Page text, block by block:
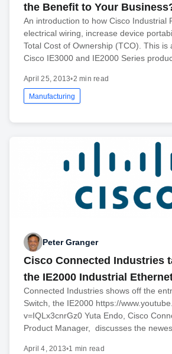
the Benefit to Your
An introduction to how Cisco Industrial
electrical wiring, increase device
Total Cost of Ownership (TCO). This is
Cisco IE3000 and IE2000 Series
April 25, 2013•2 min read
Manufacturing
Peter Granger
Cisco Connected Industries
the IE2000 Industrial
Connected Industries shows off the
Switch, the IE2000 https://
v=IQLx3cnrGz0 Yuta Endo, Cisco
Product Manager, discusses the
April 4, 2013•1 min read